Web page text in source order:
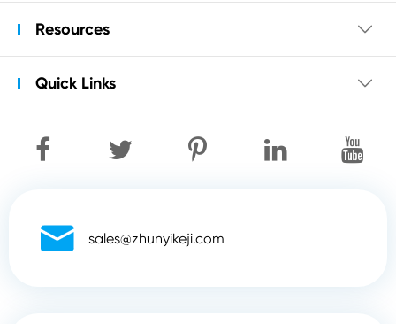
Resources 
Quick Links 
 sales@zhunyikeji.com